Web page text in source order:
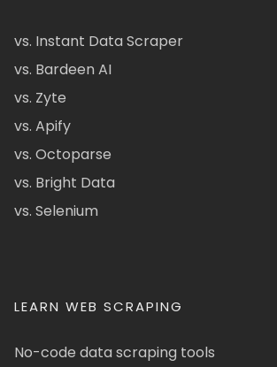
vs. Instant Data Scraper
vs. Bardeen AI
vs. Zyte
vs. Apify
vs. Octoparse
vs. Bright Data
vs. Selenium
LEARN WEB SCRAPING
No-code data scraping tools